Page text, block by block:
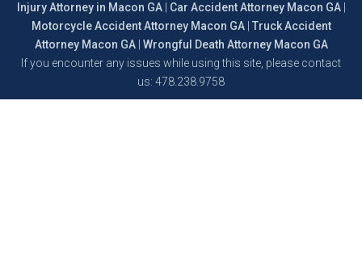
Injury Attorney in Macon GA| Car Accident Attorney Macon GA|
Motorcycle Accident Attorney Macon GA| Truck Accident
Attorney Macon GA| Wrongful Death Attorney Macon GA
If you encounter any issues while using this site, please contact
us: 478.238.9758